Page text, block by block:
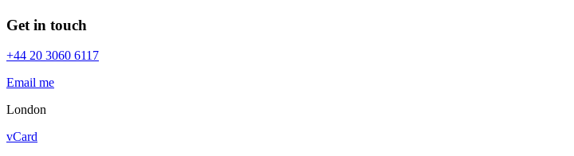
Get in touch
+44 20 3060 6117
Email me
London
vCard